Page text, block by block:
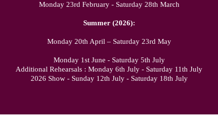
Monday 23rd February - Saturday 28th March
Summer (2026):
Monday 20th April – Saturday 23rd May
Monday 1st June - Saturday 5th July
Additional Rehearsals : Monday 6th July - Saturday 11th July
2026 Show - Sunday 12th July - Saturday 18th July